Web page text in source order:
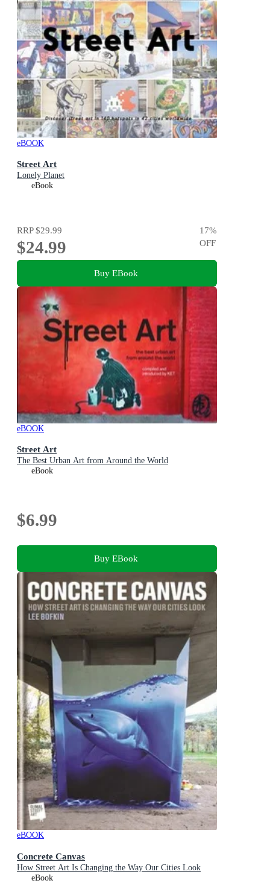
eBOOK
Street Art
Lonely Planet
eBook
RRP$29.99
$24.99
17%
OFF
Buy EBook
eBOOK
Street Art
The Best Urban Art from Around the World
eBook
$6.99
Buy EBook
eBOOK
Concrete Canvas
How Street Art Is Changing the Way Our Cities Look
eBook